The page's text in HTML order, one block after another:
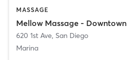
MASSAGE
Mellow Massage - Downtown
620 1st Ave, San Diego
Marina